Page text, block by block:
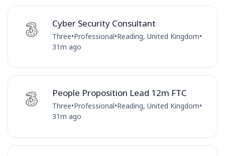
Cyber Security Consultant
Three•Professional•Reading, United Kingdom•
31m ago
People Proposition Lead 12m FTC
Three•Professional•Reading, United Kingdom•
31m ago